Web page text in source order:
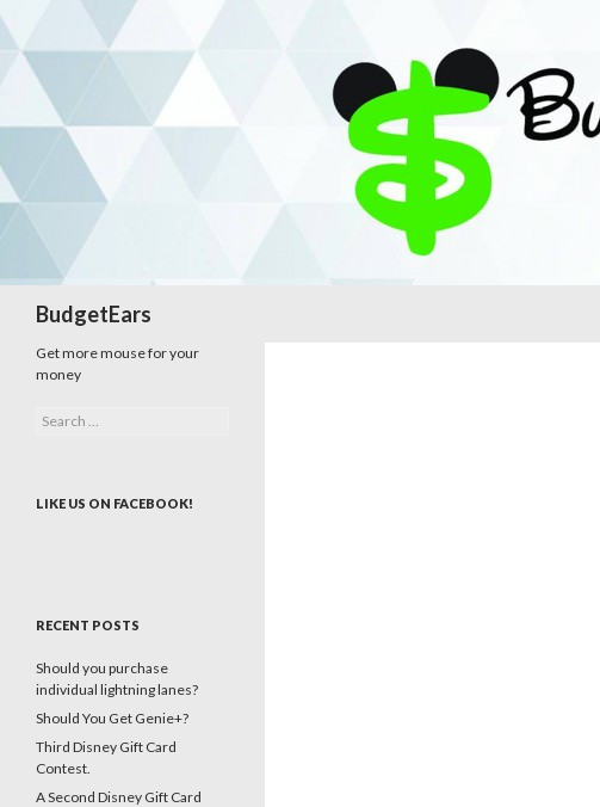
BudgetEars
Get more mouse for your
money
Search
LIKE US ON FACEBOOK!
RECENT POSTS
Should you purchase
individual lightning lanes?
Should You Get Genie+?
Third Disney Gift Card
Contest.
A Second Disney Gift Card